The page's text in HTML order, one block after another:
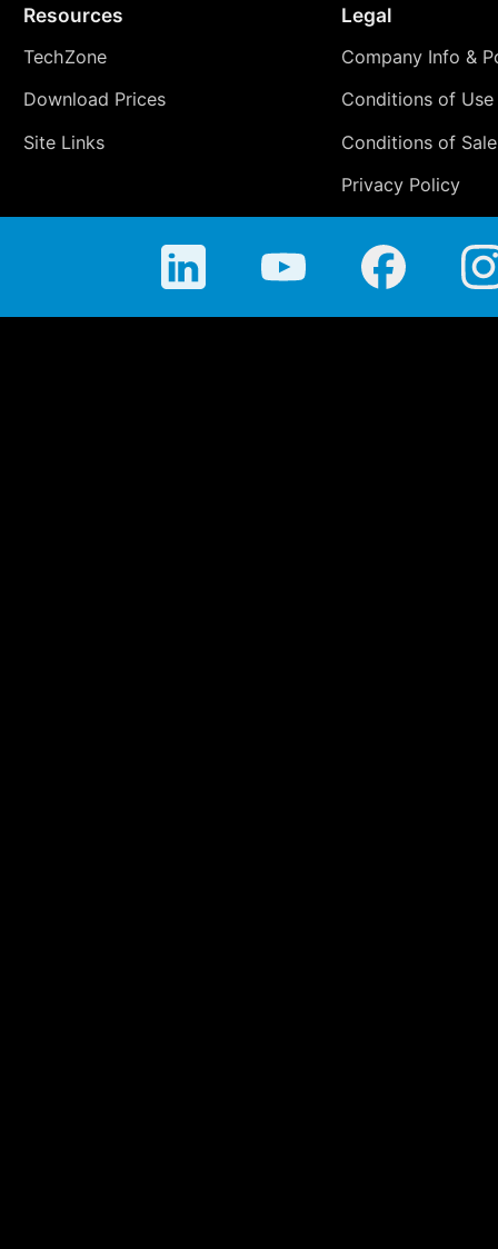
Resources
TechZone
Download Prices
Site Links
Legal
Company Info &
Conditions of Use
Conditions of Sale
Privacy Policy